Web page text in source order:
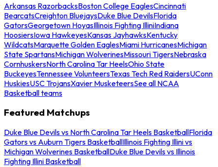
Arkansas RazorbacksBoston College EaglesCincinnati
BearcatsCreighton BluejaysDuke Blue DevilsFlorida
GatorsGeorgetown HoyasIllinois Fighting IlliniIndiana
HoosiersIowa HawkeyesKansas JayhawksKentucky
WildcatsMarquette Golden EaglesMiami HurricanesMichigan
State SpartansMichigan WolverinesMissouri TigersNebraska
CornhuskersNorth Carolina Tar HeelsOhio State
BuckeyesTennessee VolunteersTexas Tech Red RaidersUConn
HuskiesUSC TrojansXavier MusketeersSee all NCAA
Basketball teams
Featured Matchups
Duke Blue Devils vs North Carolina Tar Heels BasketballFlorida
Gators vs Auburn Tigers BasketballIllinois Fighting Illini vs
Michigan Wolverines BasketballDuke Blue Devils vs Illinois
Fighting Illini Basketball